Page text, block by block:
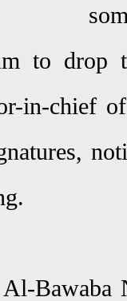
to drop
in-chief
Bawaba